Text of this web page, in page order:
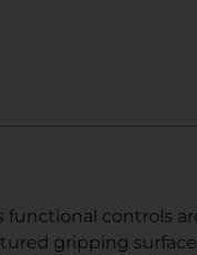
controls
gripping